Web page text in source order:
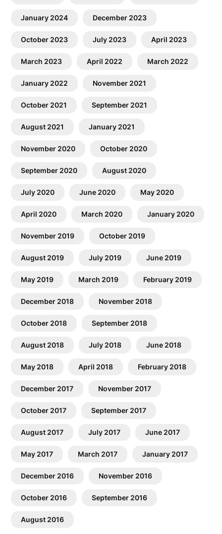
January 2024 December 2023
October 2023 July 2023 April 2023
March 2023 April 2022 March 2022
January 2022 November 2021
October 2021 September 2021
August 2021 January 2021
November 2020 October 2020
September 2020 August 2020
July 2020 June 2020 May 2020
April 2020 March 2020 January 2020
November 2019 October 2019
August 2019 July 2019 June 2019
May 2019 March 2019 February 2019
December 2018 November 2018
October 2018 September 2018
August 2018 July 2018 June 2018
May 2018 April 2018 February 2018
December 2017 November 2017
October 2017 September 2017
August 2017 July 2017 June 2017
May 2017 March 2017 January 2017
December 2016 November 2016
October 2016 September 2016
August 2016